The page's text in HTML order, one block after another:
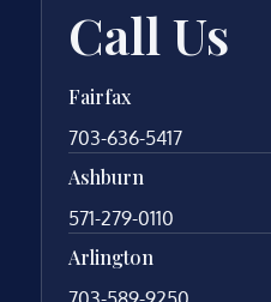
Call Us
Fairfax
703-636-5417
Ashburn
571-279-0110
Arlington